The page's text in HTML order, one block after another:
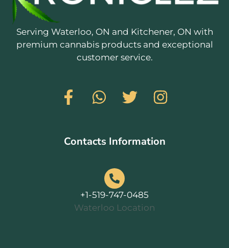
Serving Waterloo, ON and Kitchener, ON with
premium cannabis products and exceptional
customer service.
Contacts Information
+1-519-747-0485
Waterloo Location